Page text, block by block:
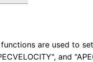
are used to
and